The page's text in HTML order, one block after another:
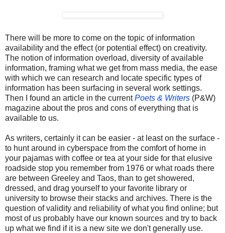
There will be more to come on the topic of information
availability and the effect (or potential effect) on creativity.
The notion of information overload, diversity of available
information, framing what we get from mass media, the ease
with which we can research and locate specific types of
information has been surfacing in several work settings.
Then I found an article in the currentPoets & Writers (P&W)
magazine about the pros and cons of everything that is
available to us.
As writers, certainly it can be easier - at least on the surface -
to hunt around in cyberspace from the comfort of home in
your pajamas with coffee or tea at your side for that elusive
roadside stop you remember from 1976 or what roads there
are between Greeley and Taos, than to get showered,
dressed, and drag yourself to your favorite library or
university to browse their stacks and archives. There is the
question of validity and reliability of what you find online; but
most of us probably have our known sources and try to back
up what we find if it is a new site we don't generally use.